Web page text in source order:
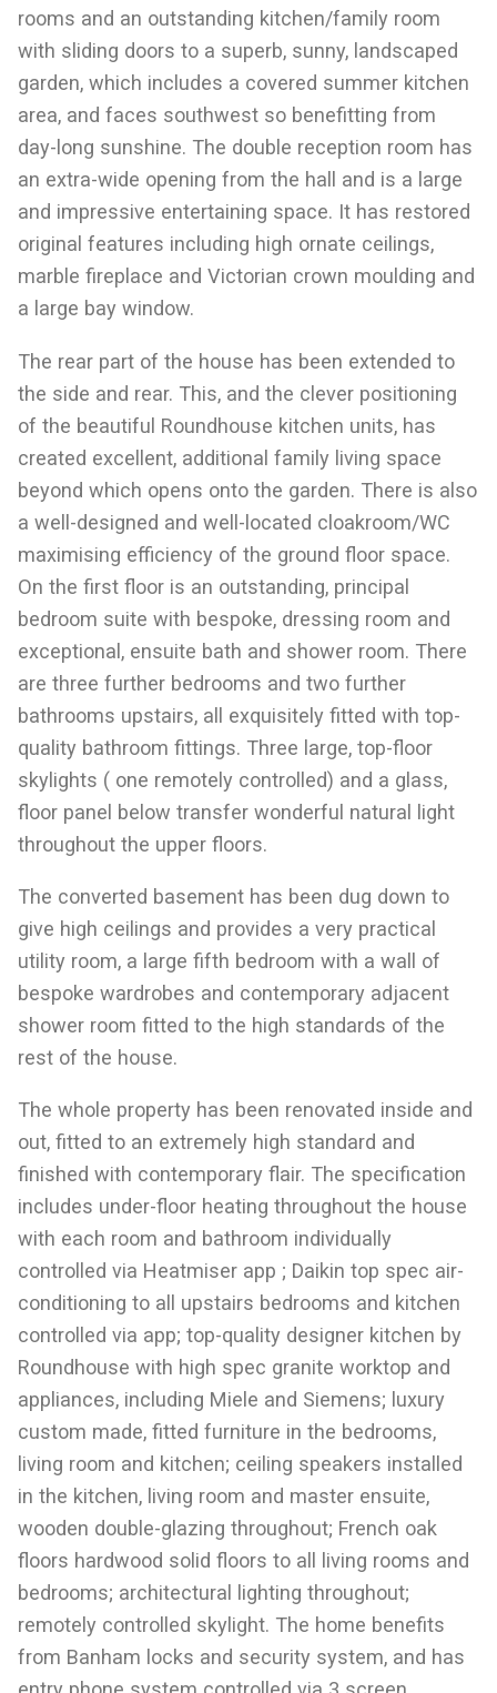
rooms and an outstanding kitchen/family room
with sliding doors to a superb, sunny, landscaped
garden, which includes a covered summer kitchen
area, and faces southwest so benefitting from
day-long sunshine. The double reception room has
an extra-wide opening from the hall and is a large
and impressive entertaining space. It has restored
original features including high ornate ceilings,
marble fireplace and Victorian crown moulding and
a large bay window.
The rear part of the house has been extended to
the side and rear. This, and the clever positioning
of the beautiful Roundhouse kitchen units, has
created excellent, additional family living space
beyond which opens onto the garden. There is also
a well-designed and well-located cloakroom/WC
maximising efficiency of the ground floor space.
On the first floor is an outstanding, principal
bedroom suite with bespoke, dressing room and
exceptional, ensuite bath and shower room. There
are three further bedrooms and two further
bathrooms upstairs, all exquisitely fitted with top-
quality bathroom fittings. Three large, top-floor
skylights ( one remotely controlled) and a glass,
floor panel below transfer wonderful natural light
throughout the upper floors.
The converted basement has been dug down to
give high ceilings and provides a very practical
utility room, a large fifth bedroom with a wall of
bespoke wardrobes and contemporary adjacent
shower room fitted to the high standards of the
rest of the house.
The whole property has been renovated inside and
out, fitted to an extremely high standard and
finished with contemporary flair. The specification
includes under-floor heating throughout the house
with each room and bathroom individually
controlled via Heatmiser app ; Daikin top spec air-
conditioning to all upstairs bedrooms and kitchen
controlled via app; top-quality designer kitchen by
Roundhouse with high spec granite worktop and
appliances, including Miele and Siemens; luxury
custom made, fitted furniture in the bedrooms,
living room and kitchen; ceiling speakers installed
in the kitchen, living room and master ensuite,
wooden double-glazing throughout; French oak
floors hardwood solid floors to all living rooms and
bedrooms; architectural lighting throughout;
remotely controlled skylight. The home benefits
from Banham locks and security system, and has